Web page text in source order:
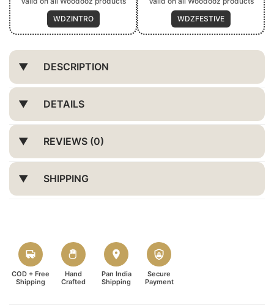
WDZINTRO
WDZFESTIVE
DESCRIPTION
DETAILS
REVIEWS (0)
SHIPPING
COD + Free
Shipping
Hand
Crafted
Pan India
Shipping
Secure
Payment